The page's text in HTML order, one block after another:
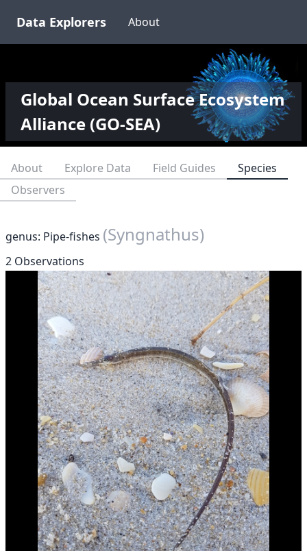
Data Explorers About
Global Ocean Surface Ecosystem
Alliance (GO-SEA)
About Explore Data Field Guides
Species
Observers
genus: Pipe-fishes (Syngnathus)
2 Observations